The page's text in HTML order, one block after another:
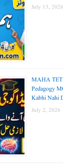
July 13, 2026
MAHA TET
Pedagogy
Kabhi Nahi
July 2, 2026